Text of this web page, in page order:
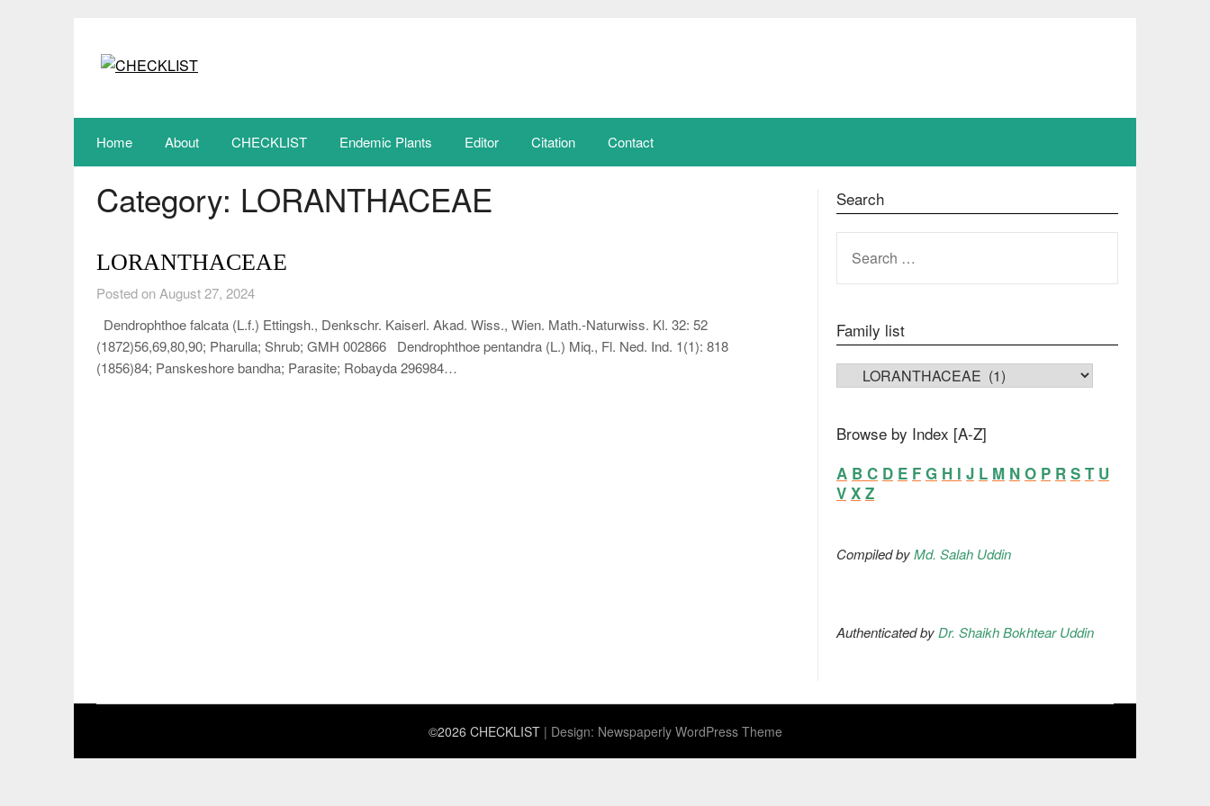
Home About CHECKLIST Endemic Plants Editor Citation Contact
Category: LORANTHACEAE
LORANTHACEAE
Posted on August 27, 2024
Dendrophthoe falcata (L.f.) Ettingsh., Denkschr. Kaiserl. Akad. Wiss., Wien. Math.-Naturwiss. Kl. 32: 52
(1872)56,69,80,90; Pharulla; Shrub; GMH 002866 Dendrophthoe pentandra (L.) Miq., Fl. Ned. Ind. 1(1): 818
(1856)84; Panskeshore bandha; Parasite; Robayda 296984…
Search
FOR:
Family list
FAMILY LIST
Browse by Index [A-Z]
A B C D E F G H I J L M N O P R S T U
V X Z
Compiled byMd. Salah Uddin
Authenticated by Dr. Shaikh Bokhtear Uddin
©2026 CHECKLIST | Design: Newspaperly WordPress Theme